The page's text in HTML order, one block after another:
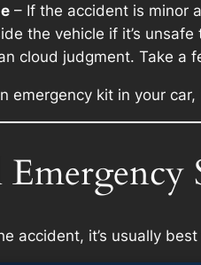
– If the accident is minor
the vehicle if it’s unsafe
cloud judgment. Take a
emergency kit in your
accident, it’s usually